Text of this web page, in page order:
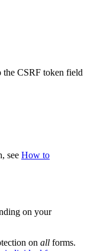
the CSRF token field
see How to
on your
on all forms.